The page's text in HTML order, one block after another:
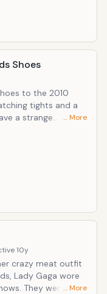
Shoes
to the 2010
tights and a
a strange
of the shoes is
… More
10y
crazy meat outfit
Lady Gaga wore
They were… More